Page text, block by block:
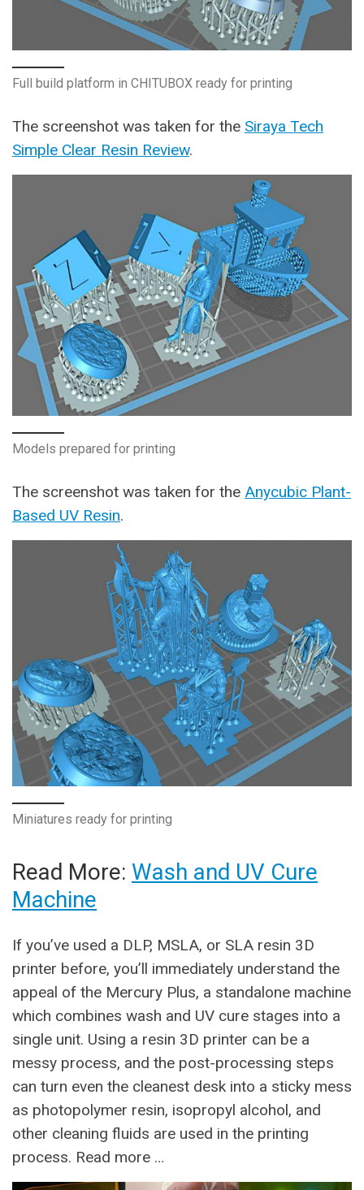
Full build platform in CHITUBOX ready for printing
The screenshot was taken for the Siraya Tech
Simple Clear Resin Review.
Models prepared for printing
The screenshot was taken for the Anycubic Plant-
Based UV Resin.
Miniatures ready for printing
Read More: Wash and UV Cure
Machine
If you’ve used a DLP, MSLA, or SLA resin 3D
printer before, you’ll immediately understand the
appeal of the Mercury Plus, a standalone machine
which combines wash and UV cure stages into a
single unit. Using a resin 3D printer can be a
messy process, and the post-processing steps
can turn even the cleanest desk into a sticky mess
as photopolymer resin, isopropyl alcohol, and
other cleaning fluids are used in the printing
process. Read more …